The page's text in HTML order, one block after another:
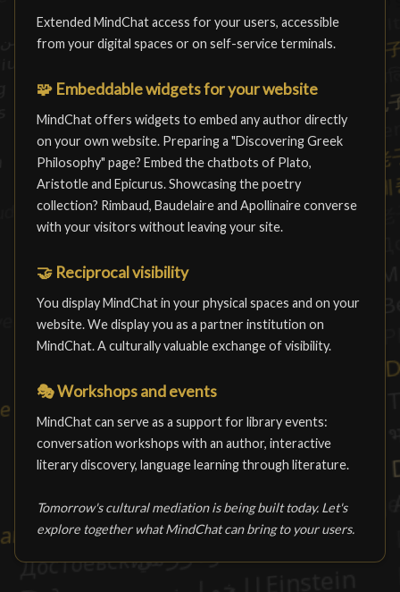
Extended MindChat access for your users, accessible
from your digital spaces or on self-service terminals.
🧩 Embeddable widgets for your website
MindChat offers widgets to embed any author directly
on your own website. Preparing a "Discovering Greek
Philosophy" page? Embed the chatbots of Plato,
Aristotle and Epicurus. Showcasing the poetry
collection? Rimbaud, Baudelaire and Apollinaire converse
with your visitors without leaving your site.
🤝 Reciprocal visibility
You display MindChat in your physical spaces and on your
website. We display you as a partner institution on
MindChat. A culturally valuable exchange of visibility.
🎭Workshops and events
MindChat can serve as a support for library events:
conversation workshops with an author, interactive
literary discovery, language learning through literature.
Tomorrow's cultural mediation is being built today. Let's
explore together what MindChat can bring to your users.